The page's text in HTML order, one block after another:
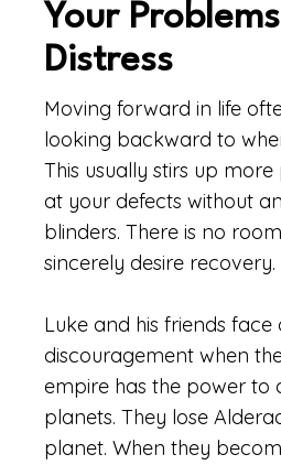
Your
Distress
Moving forward in life
looking backward to
This usually stirs up
at your defects without
blinders. There is no
sincerely desire recovery.
Luke and his friends
discouragement when
empire has the power to
planets. They lose
planet. When they